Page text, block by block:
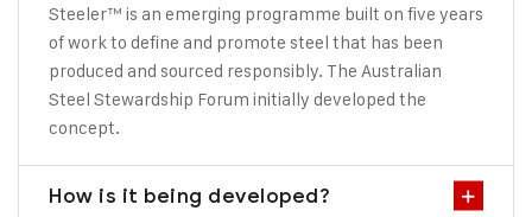
Steeler™ is an emerging programme built on five years
of work to define and promote steel that has been
produced and sourced responsibly. The Australian
Steel Stewardship Forum initially developed the
concept.
How is it being developed?